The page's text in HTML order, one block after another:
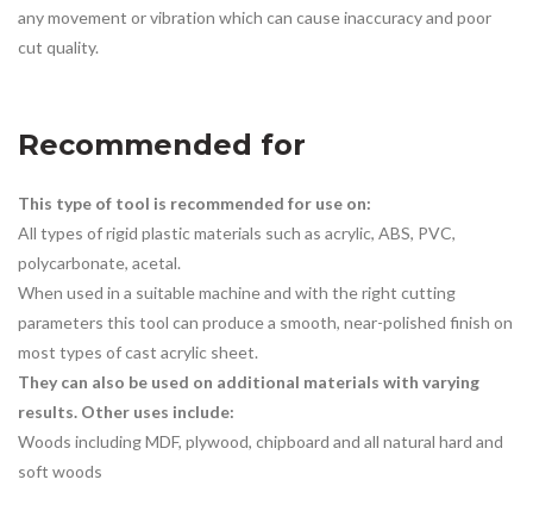
any movement or vibration which can cause inaccuracy and poor
cut quality.
Recommended for
This type of tool is recommended for use on:
All types of rigid plastic materials such as acrylic, ABS, PVC,
polycarbonate, acetal.
When used in a suitable machine and with the right cutting
parameters this tool can produce a smooth, near-polished finish on
most types of cast acrylic sheet.
They can also be used on additional materials with varying
results. Other uses include:
Woods including MDF, plywood, chipboard and all natural hard and
soft woods